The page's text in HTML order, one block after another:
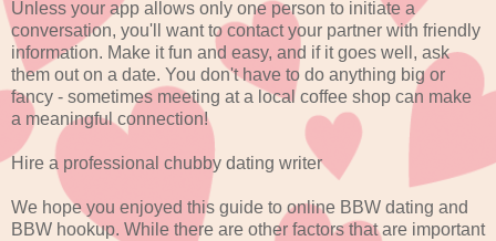
Unless your app allows only one person to initiate a
conversation, you'll want to contact your partner with friendly
information. Make it fun and easy, and if it goes well, ask
them out on a date. You don't have to do anything big or
fancy - sometimes meeting at a local coffee shop can make
a meaningful connection!
Hire a professional chubby dating writer
We hope you enjoyed this guide to online BBW dating and
BBW hookup. While there are other factors that are important